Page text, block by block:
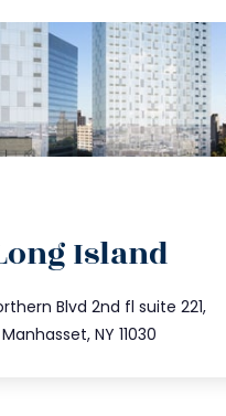
Island
Blvd 2nd fl suite 221,
Manhasset, NY 11030
info@trustsandestate.com